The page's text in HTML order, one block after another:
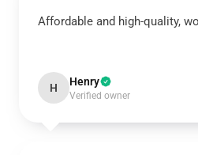
Affordable and high-quality,
H Henry
Verified owner